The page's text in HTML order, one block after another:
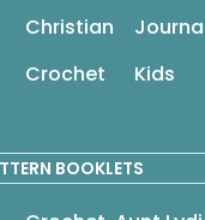
Christian
Crochet
Kids
BOOKLETS
64-3
37
stitch on rows 18,